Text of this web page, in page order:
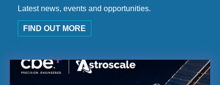
Latest news, events and opportunities.
FIND OUT MORE